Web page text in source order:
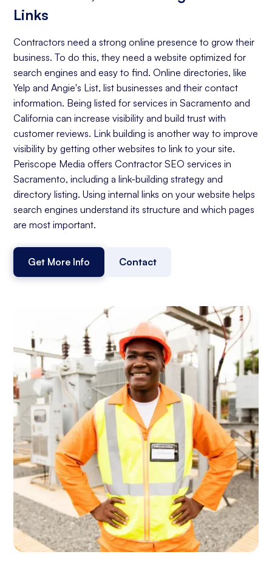
Links
Contractors need a strong online presence to grow their
business. To do this, they need a website optimized for
search engines and easy to find. Online directories, like
Yelp and Angie's List, list businesses and their contact
information. Being listed for services in Sacramento and
California can increase visibility and build trust with
customer reviews. Link building is another way to improve
visibility by getting other websites to link to your site.
Periscope Media offers Contractor SEO services in
Sacramento, including a link-building strategy and
directory listing. Using internal links on your website helps
search engines understand its structure and which pages
are most important.
Get More Info Contact